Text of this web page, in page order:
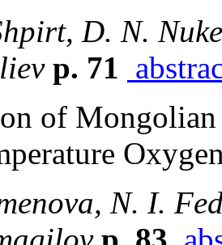
D. N.
p. 71
of Mongolian
N. I.